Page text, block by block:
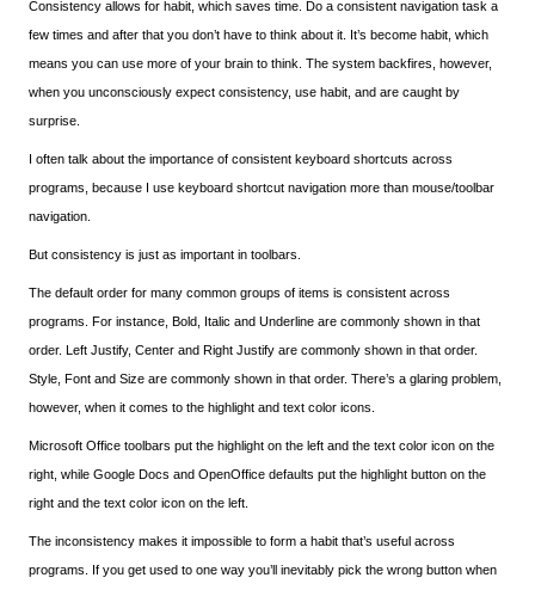
Consistency allows for habit, which saves time. Do a consistent navigation task a
few times and after that you don’t have to think about it. It’s become habit, which
means you can use more of your brain to think. The system backfires, however,
when you unconsciously expect consistency, use habit, and are caught by
surprise.
I often talk about the importance of consistent keyboard shortcuts across
programs, because I use keyboard shortcut navigation more than mouse/toolbar
navigation.
But consistency is just as important in toolbars.
The default order for many common groups of items is consistent across
programs. For instance, Bold, Italic and Underline are commonly shown in that
order. Left Justify, Center and Right Justify are commonly shown in that order.
Style, Font and Size are commonly shown in that order. There’s a glaring problem,
however, when it comes to the highlight and text color icons.
Microsoft Office toolbars put the highlight on the left and the text color icon on the
right, while Google Docs and OpenOffice defaults put the highlight button on the
right and the text color icon on the left.
The inconsistency makes it impossible to form a habit that’s useful across
programs. If you get used to one way you’ll inevitably pick the wrong button when